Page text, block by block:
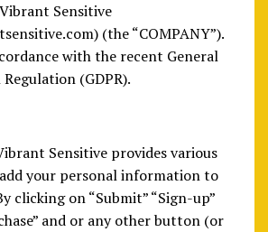
Sensitive
(the “COMPANY”).
with the recent General
(GDPR).
Sensitive provides various
your personal information to
clicking on “Submit” “Sign-up”
and or any other button (or